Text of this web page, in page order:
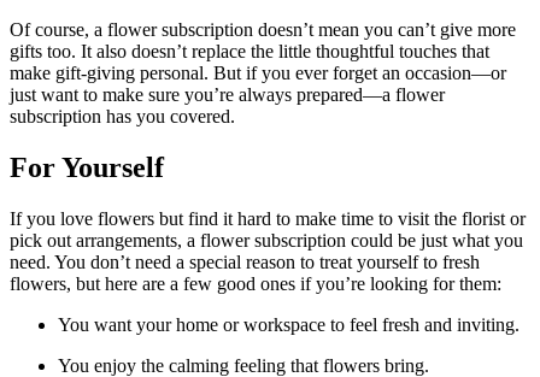
Of course, a flower subscription doesn’t mean you can’t give more
gifts too. It also doesn’t replace the little thoughtful touches that
make gift-giving personal. But if you ever forget an occasion—or
just want to make sure you’re always prepared—a flower
subscription has you covered.
For Yourself
If you love flowers but find it hard to make time to visit the florist or
pick out arrangements, a flower subscription could be just what you
need. You don’t need a special reason to treat yourself to fresh
flowers, but here are a few good ones if you’re looking for them:
You want your home or workspace to feel fresh and inviting.
You enjoy the calming feeling that flowers bring.